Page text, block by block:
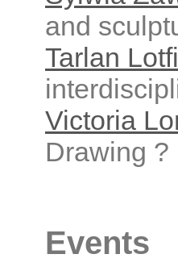
and
Tarlan
Victoria
Drawing ?
Events